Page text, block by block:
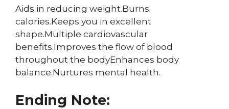
Aids in reducing weight.Burns
calories.Keeps you in excellent
shape.Multiple cardiovascular
benefits.Improves the flow of blood
throughout the bodyEnhances body
balance.Nurtures mental health.
Ending Note: